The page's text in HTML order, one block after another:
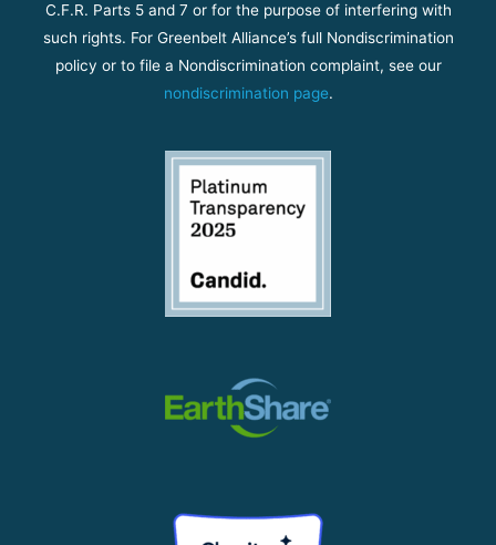
C.F.R. Parts 5 and 7 or for the purpose of interfering with
such rights. For Greenbelt Alliance’s full Nondiscrimination
policy or to file a Nondiscrimination complaint, see our
nondiscrimination page.